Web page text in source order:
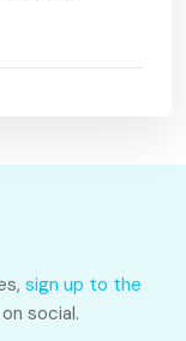
sign up to the
social.